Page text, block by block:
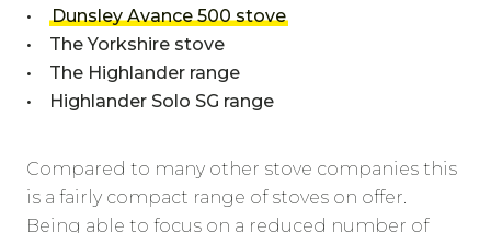
•
Dunsley Avance 500 stove
• The Yorkshire stove
• The Highlander range
• Highlander Solo SG range
Compared to many other stove companies this
is a fairly compact range of stoves on offer.
Being able to focus on a reduced number of